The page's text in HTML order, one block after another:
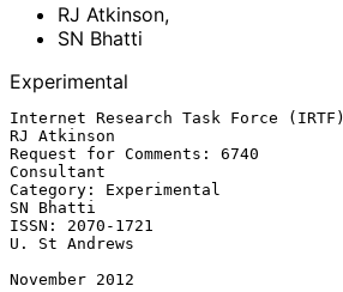
RJ Atkinson,
SN Bhatti
Experimental
Internet Research Task Force (IRTF)
RJ Atkinson
Request for Comments: 6740
Consultant
Category: Experimental
SN Bhatti
ISSN: 2070-1721
U. St Andrews
November 2012